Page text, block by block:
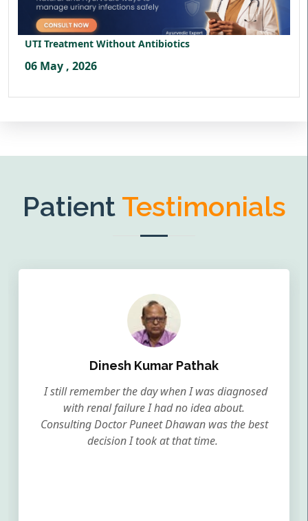
UTI Treatment Without Antibiotics
06 May , 2026
Patient Testimonials
Dinesh Kumar Pathak
I still remember the day when I was diagnosed
with renal failure I had no idea about.
Consulting Doctor Puneet Dhawan was the best
decision I took at that time.